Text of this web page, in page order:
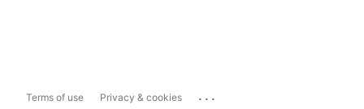
Terms of use Privacy & cookies ...